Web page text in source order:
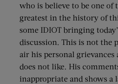
who is believe to be one of
greatest in the history of
some IDIOT bringing
discussion. This is not the
air his personal grievances
does not like. His
inappropriate and shows a